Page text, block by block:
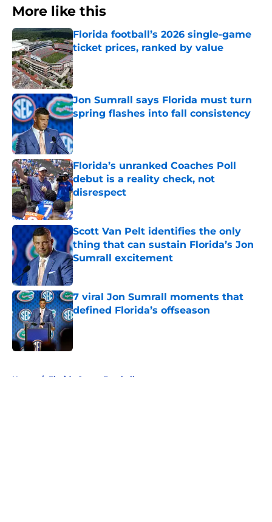
More like this
Florida football’s 2026 single-game
ticket prices, ranked by value
Published by on Invalid Date
Jon Sumrall says Florida must turn
spring flashes into fall consistency
Published by on Invalid Date
Florida’s unranked Coaches Poll
debut is a reality check, not
disrespect
Published by on Invalid Date
Scott Van Pelt identifies the only
thing that can sustain Florida’s Jon
Sumrall excitement
Published by on Invalid Date
7 viral Jon Sumrall moments that
defined Florida’s offseason
Published by on Invalid Date
Home / Florida Gators Football